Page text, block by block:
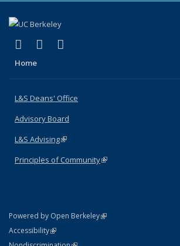
X (formerly Twitter)
(link is external)
LinkedIn
(link is external)
Home
L&S Deans' Office
Advisory Board
L&S Advising(link is external)
Principles of Community(link is external)
Powered by Open Berkeley(link is external)
AccessibilityStatement
(link is external)